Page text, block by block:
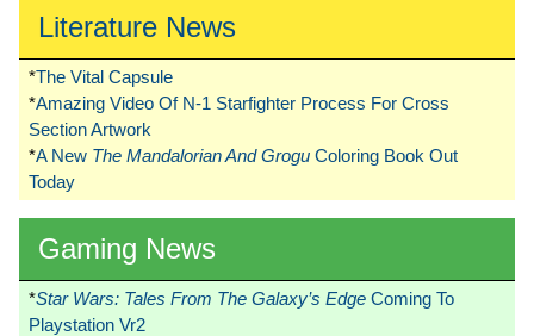
Literature News
*The Vital Capsule
*Amazing Video Of N-1 Starfighter Process For Cross
Section Artwork
*A New The Mandalorian And Grogu Coloring Book Out
Today
Gaming News
*Star Wars: Tales From The Galaxy’s Edge Coming To
Playstation Vr2